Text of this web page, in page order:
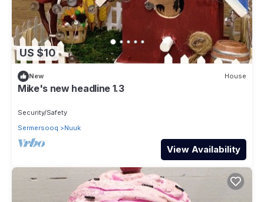
US $10
New House
Mike's new headline 1.3
Security/Safety
Sermersooq
Nuuk
View Availability